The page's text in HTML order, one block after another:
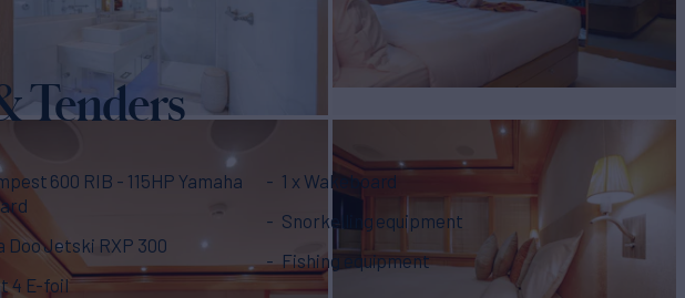
Tenders
600 RIB - 115HP Yamaha
Doo Jetski RXP 300
4 E-foil
1 x Wakeboard
Snorkelling equipment
Fishing equipment